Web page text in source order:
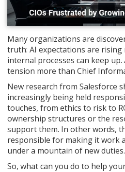
Many organizations are
truth: AI expectations are
internal processes can keep
tension more than Chief
New research from Salesforce
increasingly being held
touches, from ethics to risk to
ownership structures or the
support them. In other words,
responsible for making it work
under a mountain of new duties.
So, what can you do to help